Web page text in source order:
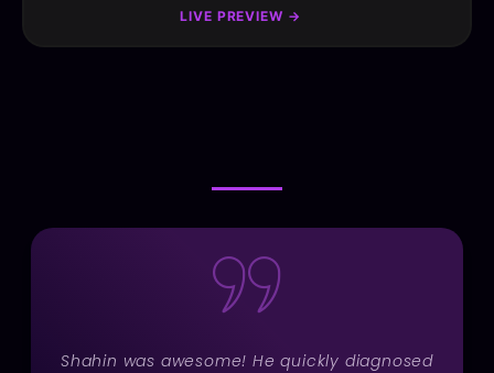
LIVE PREVIEW →
Shahin was awesome! He quickly diagnosed